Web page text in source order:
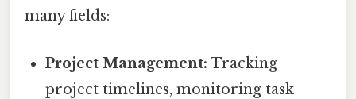
many fields:
Project Management: Tracking
project timelines, monitoring task